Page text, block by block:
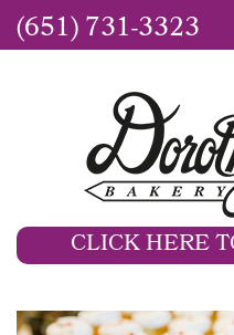
(651) 731-3323
CLICK HERE